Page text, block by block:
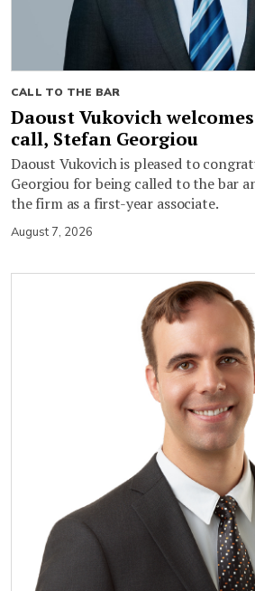
CALL TO THE BAR
Daoust Vukovich
call, Stefan Georgiou
Daoust Vukovich is pleased to
Georgiou for being called to the bar
the firm as a first-year associate.
August 7, 2026